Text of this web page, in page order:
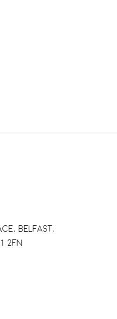
BELFAST,
2FN